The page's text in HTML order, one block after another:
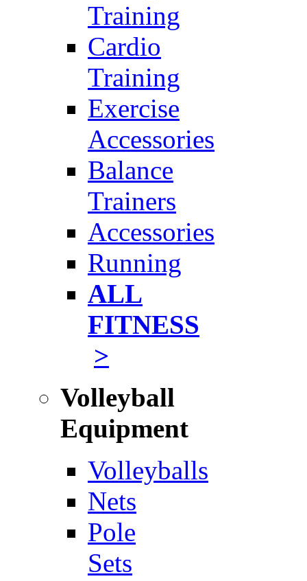
Training
Cardio
Training
Exercise
Accessories
Balance
Trainers
Accessories
Running
ALL
FITNESS
>
Volleyball
Equipment
Volleyballs
Nets
Pole
Sets